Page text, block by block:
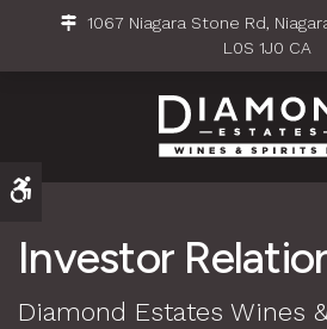
Accessible Version
1067 Niagara Stone Rd
L0S 1J0 CA
Investor
Diamond Estates Wines